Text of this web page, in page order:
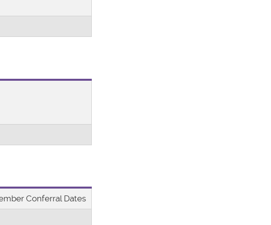
Conferral Dates